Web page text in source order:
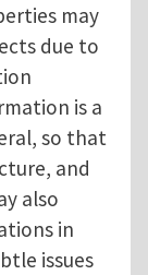
may
due to
is a
so that
and
also
in
issues